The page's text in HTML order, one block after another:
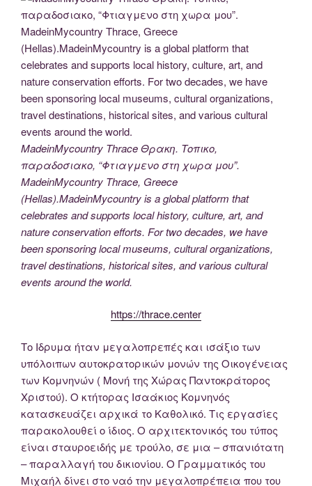
MadeinMycountry Thrace Θρακη. Τοπικο,
παραδοσιακο, “Φτιαγμενο στη χωρα μου”.
MadeinMycountry Thrace, Greece
(Hellas).MadeinMycountry is a global platform that
celebrates and supports local history, culture, art, and
nature conservation efforts. For two decades, we have
been sponsoring local museums, cultural organizations,
travel destinations, historical sites, and various cultural
events around the world.
https://thrace.center
Το Ιδρυμα ήταν μεγαλοπρεπές και ισάξιο των
υπόλοιπων αυτοκρατορικών μονών της Οικογένειας
των Κομνηνών ( Μονή της Χώρας Παντοκράτορος
Χριστού). Ο κτήτορας Ισαάκιος Κομνηνός
κατασκευάζει αρχικά το Καθολικό. Τις εργασίες
παρακολουθεί ο ίδιος. Ο αρχιτεκτονικός του τύπος
είναι σταυροειδής με τρούλο, σε μια – σπανιότατη
– παραλλαγή του δικιονίου. Ο Γραμματικός του
Μιχαήλ δίνει στο ναό την μεγαλοπρέπεια που του